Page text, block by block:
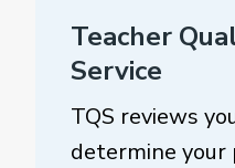
Teacher
Service
TQS reviews
determine